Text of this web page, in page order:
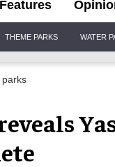
Features
THEME PARKS WATER
parks